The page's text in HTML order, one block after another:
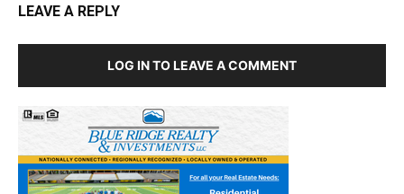
LEAVE A REPLY
LOG IN TO LEAVE A COMMENT